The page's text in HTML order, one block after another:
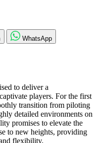
WhatsApp
to deliver a
players. For the first
transition from piloting
detailed environments on
promises to elevate the
to new heights, providing
flexibility.